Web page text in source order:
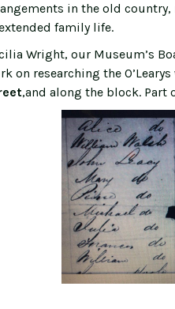
in the old
family life.
Wright, our Museum’s
on researching the
,and along the block. Part